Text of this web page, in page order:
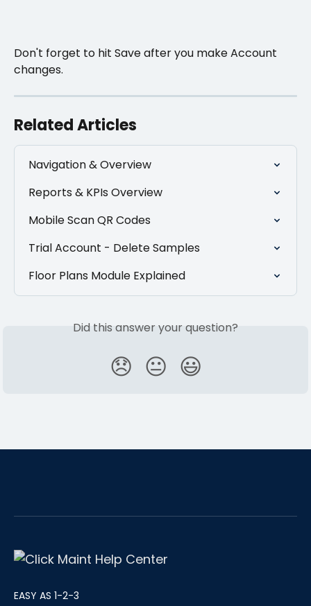
Don't forget to hit Save after you make Account
changes.
Related Articles
Navigation & Overview
Reports & KPIs Overview
Mobile Scan QR Codes
Trial Account - Delete Samples
Floor Plans Module Explained
Did this answer your question?
😞 😐 😃
EASY AS 1-2-3